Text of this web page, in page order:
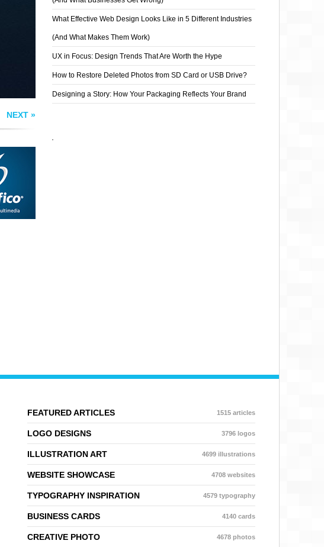
NEXT »
What Effective Web Design Looks Like in 5 Different Industries
(And What Makes Them Work)
UX in Focus: Design Trends That Are Worth the Hype
How to Restore Deleted Photos from SD Card or USB Drive?
Designing a Story: How Your Packaging Reflects Your Brand
FEATURED ARTICLES 1515 articles
LOGO DESIGNS 3796 logos
ILLUSTRATION ART 4699 illustrations
WEBSITE SHOWCASE 4708 websites
TYPOGRAPHY INSPIRATION 4579 typography
BUSINESS CARDS 4140 cards
CREATIVE PHOTO 4678 photos